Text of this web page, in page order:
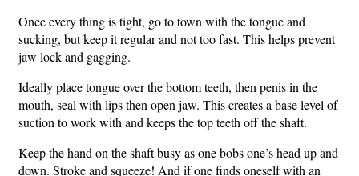
Once every thing is tight, go to town with the tongue and
sucking, but keep it regular and not too fast. This helps prevent
jaw lock and gagging.
Ideally place tongue over the bottom teeth, then penis in the
mouth, seal with lips then open jaw. This creates a base level of
suction to work with and keeps the top teeth off the shaft.
Keep the hand on the shaft busy as one bobs one’s head up and
down. Stroke and squeeze! And if one finds oneself with an